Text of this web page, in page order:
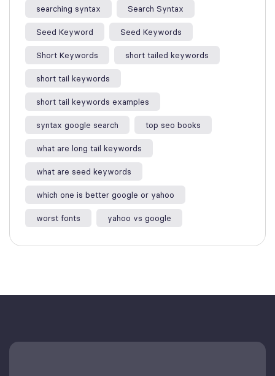
searching syntax​ Search Syntax
Seed Keyword Seed Keywords
Short Keywords short tailed keywords
short tail keywords
short tail keywords examples
syntax google search top seo books
what are long tail keywords​
what are seed keywords
which one is better google or yahoo​
worst fonts yahoo vs google​